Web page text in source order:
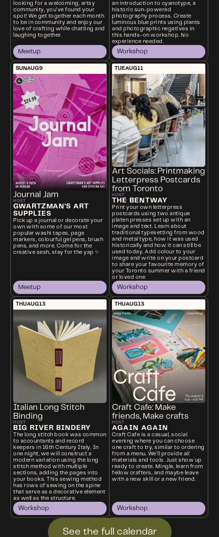
looking for a welcoming, artsy
community, you’ve found your
spot! We get together each month
to be in community and enjoy our
love of crafting while chatting and
laughing together.
Meetup
an introduction to cyanotype, a
historic sun-powered
photography process. Create
luminous blue prints using plants
and photographic negatives in
this hands-on workshop. No
experience needed.
Workshop
SUNAUG9
Journal Jam
HOST
GWARTZMAN'S ART
SUPPLIES
Pick up a journal or decorate your
own with some of our most
popular washi tapes, page
markers, colourful gel pens, brush
pens, and more. Come for the
creative sesh, stay for the yap ✨
Meetup
TUEAUG11
Art Socials: Printmaking
Letterpress Postcards
from Toronto
HOST
THE BENTWAY
Print your own letterpress
postcards using two antique
platen presses set up with an
image and text. Learn about
traditional typesetting from wood
and metal type, how it was used
historically and how it can still be
used today. Add colour to your
image and write on your postcard
to share your favourite memory of
your Toronto summer with a friend
or loved one
Workshop
THUAUG13
Italian Long Stitch
Binding
HOST
BIG RIVER BINDERY
The long stitch book was common
to accountants and record
keepers in 16th Century Italy. In
one night, we will construct a
modern variation using the long
stitch method with multiple
sections, adding the pages into
your books. This sewing method
has rows of sewing on the spine
that serve as a decorative element
as well as the structure.
Workshop
THUAUG13
Craft Cafe: Make
friends, Make crafts
HOST
AGAIN AGAIN
Craft Cafe is a casual, social
evening where you can choose
one craft to try, similar to ordering
from a menu. We’ll provide all
materials and tools. Just show up
ready to create. Mingle, learn from
fellow crafters, and maybe leave
with a new skill or a new friend.
Workshop
See the full calendar